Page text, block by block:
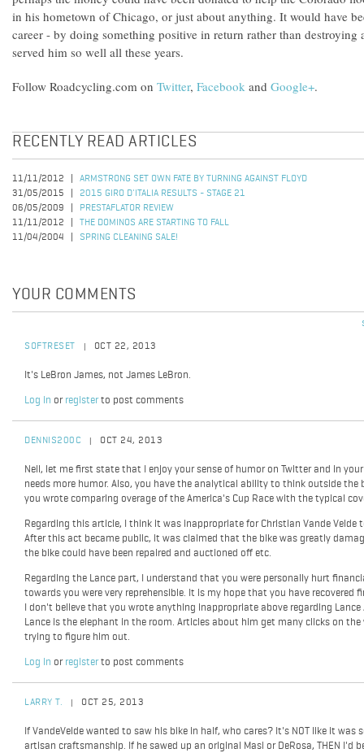
in his hometown of Chicago, or just about anything. It would have
career - by doing something positive in return rather than destroying
served him so well all these years.
Follow Roadcycling.com on Twitter, Facebook and Google+.
RECENTLY READ ARTICLES
11/11/2012
ARMSTRONG SET OWN FATE BY TURNING AGAINST FLOYD
31/05/2015
2015 GIRO D'ITALIA RESULTS - STAGE 21
06/05/2009
PRESTAFLATOR REVIEW
11/11/2012
THE DOMINOS ARE STARTING TO FALL
11/04/2004
SPRING CLEANING SALE!
YOUR COMMENTS
SOFTRESET OCT 22, 2013
It's LeBron James, not James LeBron.
Log in or registerto post comments
DENNIS200C OCT 24, 2013
Neil, let me first state that I enjoy your sense of humor on Twitter and in
needs more humor. Also, you have the analytical ability to think outside the
you wrote comparing overage of the America's Cup Race with the typical
Regarding this article, I think it was inappropriate for Christian Vande Velde
After this act became public, it was claimed that the bike was greatly
the bike could have been repaired and auctioned off etc.
Regarding the Lance part, I understand that you were personally hurt
towards you were very reprehensible. It is my hope that you have recovered
I don't believe that you wrote anything inappropriate above regarding
Lance is the elephant in the room. Articles about him get many clicks on
trying to figure him out.
Log in or registerto post comments
LARRY T. OCT 25, 2013
If VandeVelde wanted to saw his bike in half, who cares? It's NOT like it was
artisan craftsmanship. If he sawed up an original Masi or DeRosa, THEN I'd